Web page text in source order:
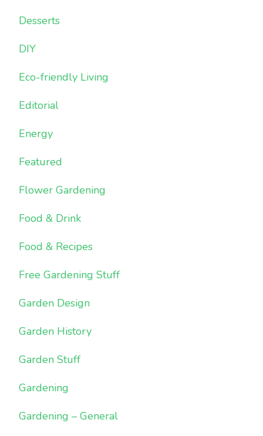
Desserts
DIY
Eco-friendly Living
Editorial
Energy
Featured
Flower Gardening
Food & Drink
Food & Recipes
Free Gardening Stuff
Garden Design
Garden History
Garden Stuff
Gardening
Gardening – General